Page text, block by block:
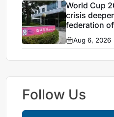
World Cup
crisis
federation
Myung-bo
Aug 6, 2026
Follow Us